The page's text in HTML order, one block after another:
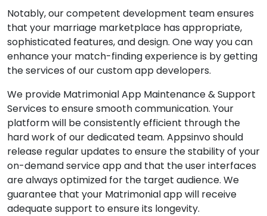
Notably, our competent development team ensures
that your marriage marketplace has appropriate,
sophisticated features, and design. One way you can
enhance your match-finding experience is by getting
the services of our custom app developers.
We provide Matrimonial App Maintenance & Support
Services to ensure smooth communication. Your
platform will be consistently efficient through the
hard work of our dedicated team. Appsinvo should
release regular updates to ensure the stability of your
on-demand service app and that the user interfaces
are always optimized for the target audience. We
guarantee that your Matrimonial app will receive
adequate support to ensure its longevity.